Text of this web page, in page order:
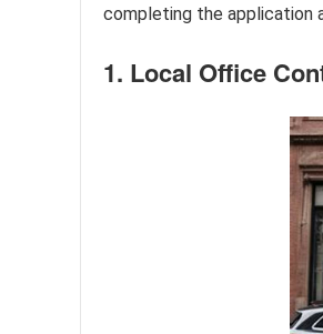
completing the application
1. Local Office